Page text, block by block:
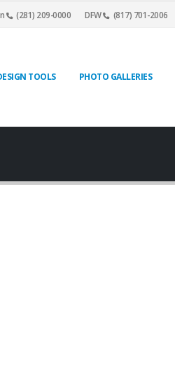
(281) 209-0000 DFW (817) 701-2006
TOOLS PHOTO GALLERIES